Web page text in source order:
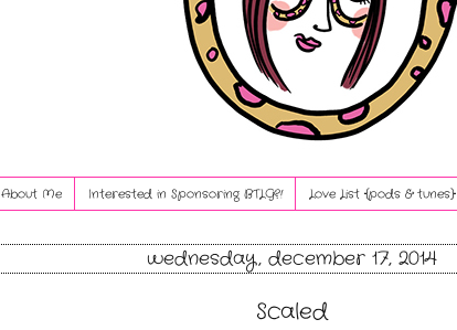
About Me Interested in Sponsoring BTLG?! Love List {pods & tunes}
wednesday, december 17, 2014
Scaled